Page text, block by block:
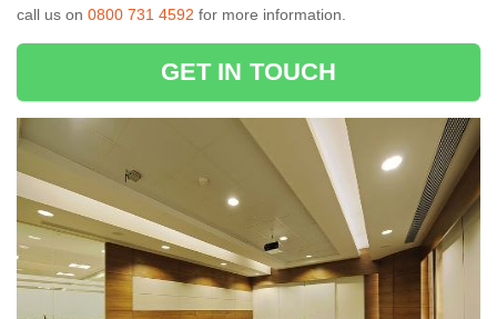
call us on 0800 731 4592 for more information.
GET IN TOUCH